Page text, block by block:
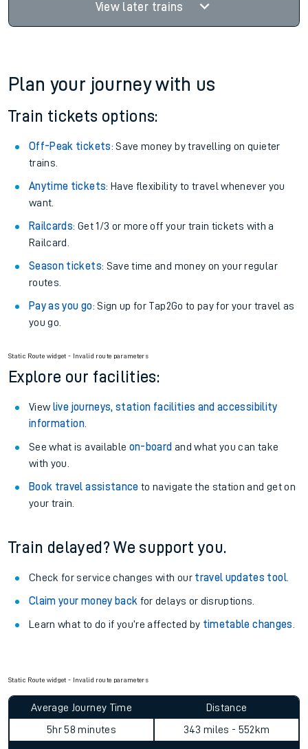
View later trains
Plan your journey with us
Train tickets options:
Off-Peak tickets: Save money by travelling on quieter
trains.
Anytime tickets: Have flexibility to travel whenever you
want.
Railcards: Get 1/3 or more off your train tickets with a
Railcard.
Season tickets: Save time and money on your regular
routes.
Pay as you go: Sign up for Tap2Go to pay for your travel as
you go.
Static Route widget - Invalid route parameters
Explore our facilities:
View live journeys, station facilities and accessibility
information.
See what is available on-board and what you can take
with you.
Book travel assistance to navigate the station and get on
your train.
Train delayed? We support you.
Check for service changes with our travel updates tool.
Claim your money back for delays or disruptions.
Learn what to do if you’re affected by timetable changes
Static Route widget - Invalid route parameters
Average Journey Time
5hr 58 minutes
Distance
343 miles - 552km